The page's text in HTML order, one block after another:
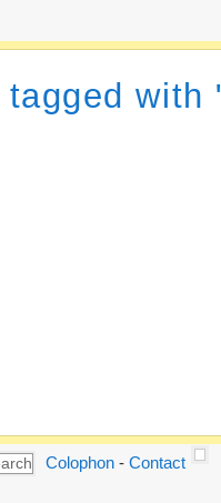
with
Colophon -Contact